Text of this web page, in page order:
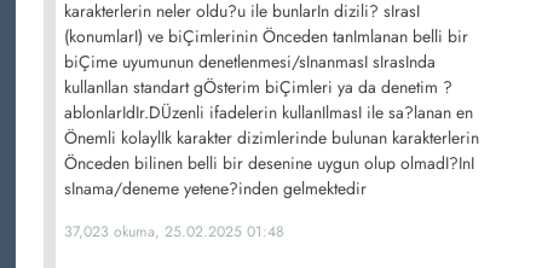
karakterlerin neler oldu?u ile bunlarIn dizili? sIrasI
(konumlarI) ve biÇimlerinin Önceden tanImlanan belli bir
biÇime uyumunun denetlenmesi/sInanmasI sIrasInda
kullanIlan standart gÖsterim biÇimleri ya da denetim ?
ablonlarIdIr.DÜzenli ifadelerin kullanIlmasI ile sa?lanan en
Önemli kolaylIk karakter dizimlerinde bulunan karakterlerin
Önceden bilinen belli bir desenine uygun olup olmadI?InI
sInama/deneme yetene?inden gelmektedir
37,023 okuma, 25.02.2025 01:48